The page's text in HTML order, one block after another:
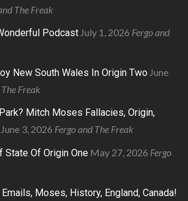
The Freak
Podcast July 1, 2026 Fergo and
New South Wales In Origin Two June
Freak
Mitch Moses Fallacies, Origin,
June 3, 2026 Fergo and The Freak
State Of Origin One May 27, 2026 Fergo
Emails, Moses, History, England, Canada!